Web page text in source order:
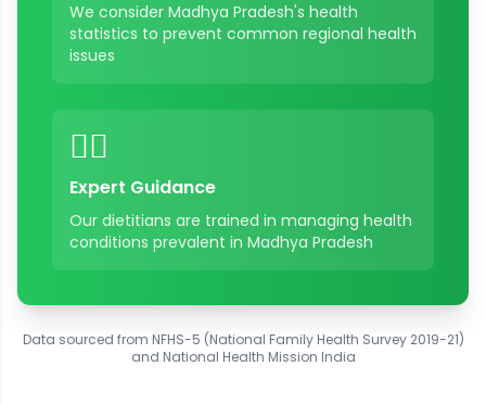
We consider Madhya Pradesh's health
statistics to prevent common regional health
issues
👨‍⚕️
Expert Guidance
Our dietitians are trained in managing health
conditions prevalent in Madhya Pradesh
Data sourced from NFHS-5 (National Family Health Survey 2019-21)
and National Health Mission India